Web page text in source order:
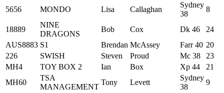
5656 MONDO Lisa Callaghan
Sydney
38
8
18889
NINE
DRAGONS
Bob Cox Dk 46
24
AUS8883 S1 Brendan McAssey Farr 40 20
226
SWISH Steven Proud Mc 38
23
MH4
TOY BOX 2 Ian Box Xp 44
21
MH60
TSA
MANAGEMENT
Tony Levett
Sydney
38
9